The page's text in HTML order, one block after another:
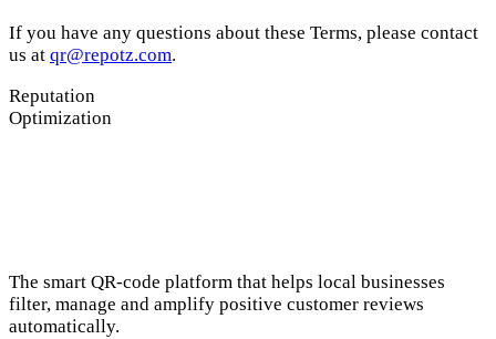
If you have any questions about these Terms, please contact
us at qr@repotz.com.
Reputation
Optimization
The smart QR-code platform that helps local businesses
filter, manage and amplify positive customer reviews
automatically.